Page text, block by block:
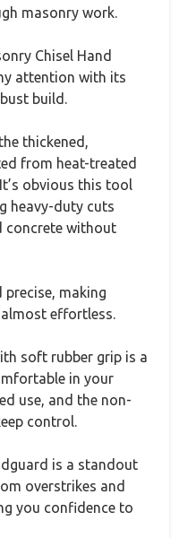
masonry work.
Chisel Hand
attention with its
build.
thickened,
from heat-treated
obvious this tool
heavy-duty cuts
concrete without
making
effortless.
soft rubber grip is a
in your
use, and the non-
control.
is a standout
overstrikes and
you confidence to